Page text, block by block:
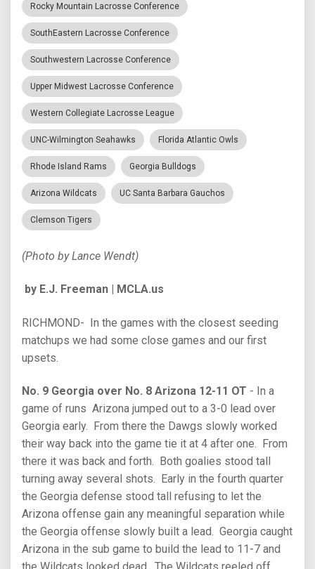
Rocky Mountain Lacrosse Conference
SouthEastern Lacrosse Conference
Southwestern Lacrosse Conference
Upper Midwest Lacrosse Conference
Western Collegiate Lacrosse League
UNC-Wilmington Seahawks Florida Atlantic Owls
Rhode Island Rams Georgia Bulldogs
Arizona Wildcats UC Santa Barbara Gauchos
Clemson Tigers
(Photo by Lance Wendt)
by E.J. Freeman | MCLA.us
RICHMOND- In the games with the closest seeding
matchups we had some close games and our first
upsets.
No. 9 Georgia over No. 8 Arizona 12-11 OT - In a
game of runs Arizona jumped out to a 3-0 lead over
Georgia early. From there the Dawgs slowly worked
their way back into the game tie it at 4 after one. From
there it was back and forth. Both goalies stood tall
turning away several shots. Early in the fourth quarter
the Georgia defense stood tall refusing to let the
Arizona offense gain any meaningful separation while
the Georgia offense slowly built a lead. Georgia caught
Arizona in the sub game to build the lead to 11-7 and